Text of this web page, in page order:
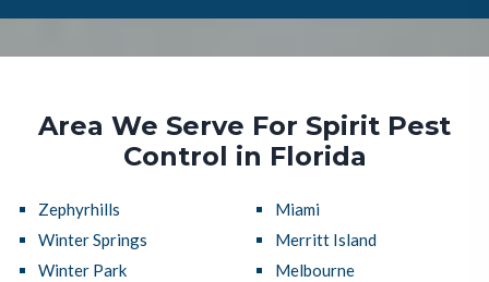
Area We Serve For Spirit Pest
Control in Florida
Zephyrhills
Winter Springs
Winter Park
Miami
Merritt Island
Melbourne